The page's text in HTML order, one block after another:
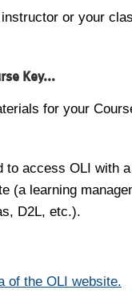
or your
Key...
for your
to access OLI with
(a learning
D2L, etc.).
of the OLI website.